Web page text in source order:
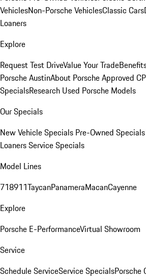
VehiclesNon-Porsche VehiclesClassic Cars
Loaners
Explore
Request Test DriveValue Your Trade
Porsche AustinAbout Porsche Approved
SpecialsResearch Used Porsche Models
Our Specials
New Vehicle Specials Pre-Owned Specials
LoanersService Specials
Model Lines
718911TaycanPanameraMacanCayenne
Explore
Porsche E-PerformanceVirtual Showroom
Service
Schedule ServiceService SpecialsPorsche